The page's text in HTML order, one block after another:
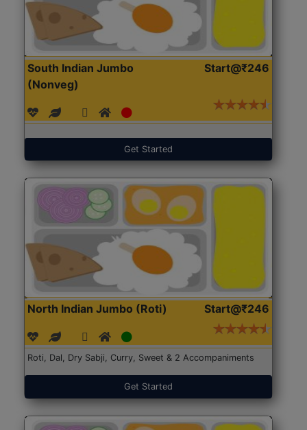
South Indian Jumbo
(Nonveg)
Start@₹246
Get Started
North Indian Jumbo (Roti) Start@₹246
Roti, Dal, Dry Sabji, Curry, Sweet & 2 Accompaniments
Get Started